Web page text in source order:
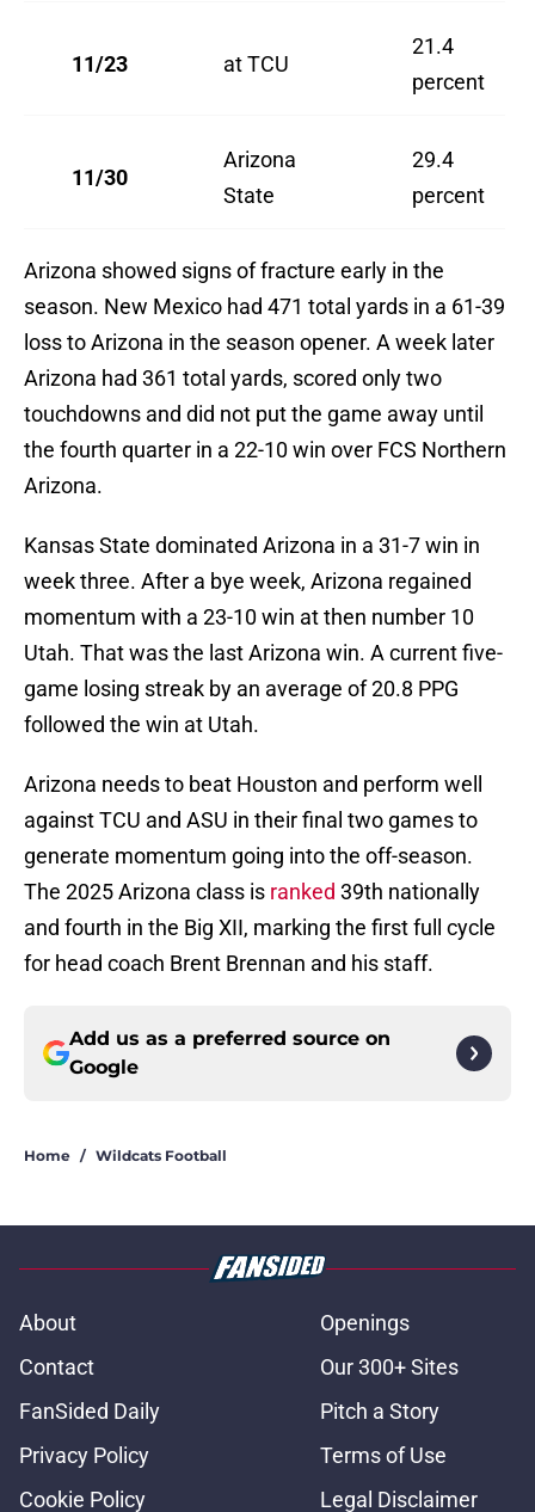
11/23 at TCU
21.4
percent
11/30
Arizona
State
29.4
percent
Arizona showed signs of fracture early in the
season. New Mexico had 471 total yards in a 61-39
loss to Arizona in the season opener. A week later
Arizona had 361 total yards, scored only two
touchdowns and did not put the game away until
the fourth quarter in a 22-10 win over FCS Northern
Arizona.
Kansas State dominated Arizona in a 31-7 win in
week three. After a bye week, Arizona regained
momentum with a 23-10 win at then number 10
Utah. That was the last Arizona win. A current five-
game losing streak by an average of 20.8 PPG
followed the win at Utah.
Arizona needs to beat Houston and perform well
against TCU and ASU in their final two games to
generate momentum going into the off-season.
The 2025 Arizona class is ranked 39th nationally
and fourth in the Big XII, marking the first full cycle
for head coach Brent Brennan and his staff.
Add us as a preferred source on
Google
Home / Wildcats Football
About
Openings
Contact
Our 300+ Sites
FanSided Daily
Pitch a Story
Privacy Policy
Terms of Use
Cookie Policy
Legal Disclaimer